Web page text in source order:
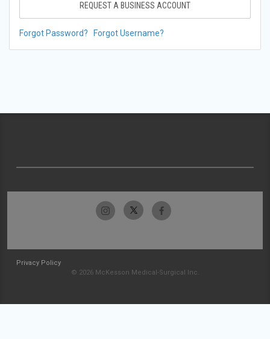
REQUEST A BUSINESS ACCOUNT
Forgot Password? Forgot Username?
Privacy Policy
© 2026 McKesson Medical-Surgical Inc.